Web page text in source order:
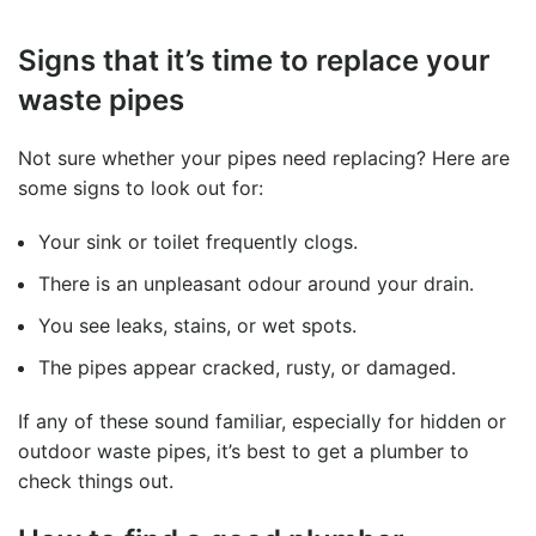
Signs that it’s time to replace your
waste pipes
Not sure whether your pipes need replacing? Here are
some signs to look out for:
Your sink or toilet frequently clogs.
There is an unpleasant odour around your drain.
You see leaks, stains, or wet spots.
The pipes appear cracked, rusty, or damaged.
If any of these sound familiar, especially for hidden or
outdoor waste pipes, it’s best to get a plumber to
check things out.